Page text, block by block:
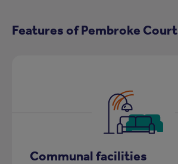
Features of Pembroke Court
Communal facilities